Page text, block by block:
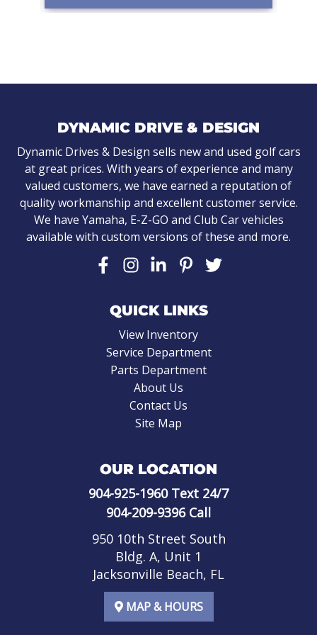
DYNAMIC DRIVE & DESIGN
Dynamic Drives & Design sells new and used golf cars
at great prices. With years of experience and many
valued customers, we have earned a reputation of
quality workmanship and excellent customer service.
We have Yamaha, E-Z-GO and Club Car vehicles
available with custom versions of these and more.
QUICK LINKS
View Inventory
Service Department
Parts Department
About Us
Contact Us
Site Map
OUR LOCATION
904-925-1960Text 24/7
904-209-9396Call
950 10th Street South
Bldg. A, Unit 1
Jacksonville Beach, FL
MAP & HOURS